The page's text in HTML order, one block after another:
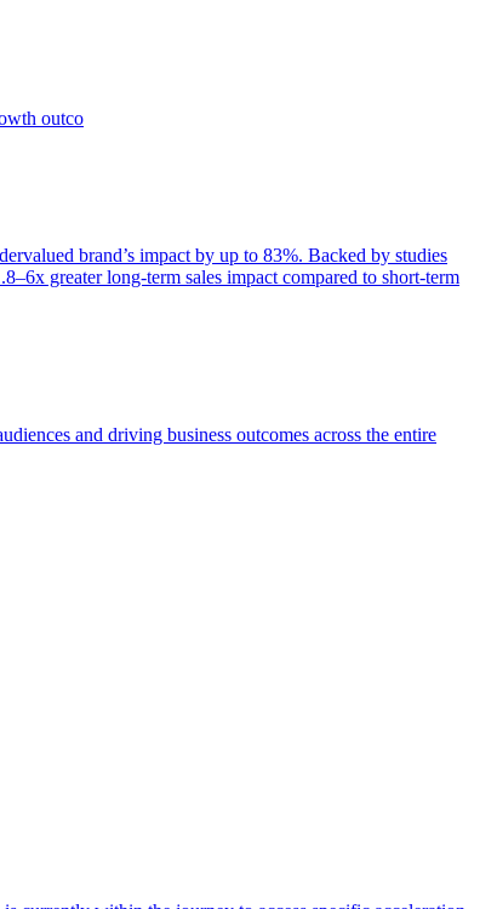
outco
brand’s impact by up to 83%. Backed by studies
greater long-term sales impact compared to short-term
and driving business outcomes across the entire